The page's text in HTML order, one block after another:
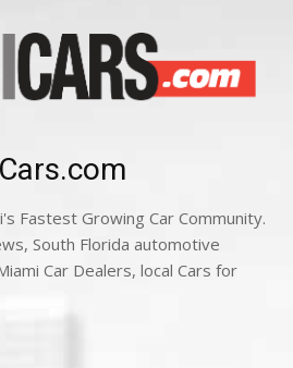
Fastest Growing Car Community.
South Florida automotive
Car Dealers, local Cars for